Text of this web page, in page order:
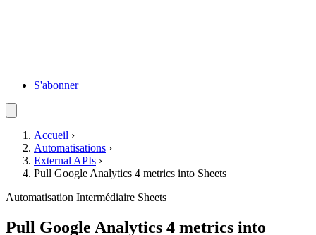
S'abonner
Accueil ›
Automatisations ›
External APIs ›
Pull Google Analytics 4 metrics into Sheets
Automatisation Intermédiaire Sheets
Pull Google Analytics 4 metrics into